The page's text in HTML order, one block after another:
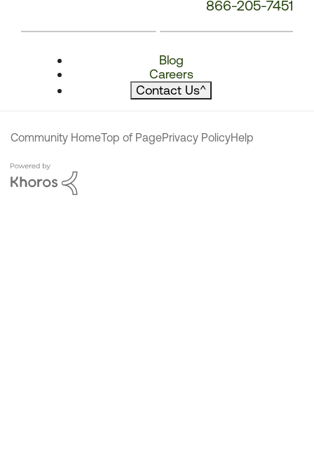
866-205-7451
Blog
Careers
Contact Us^
Community HomeTop of PagePrivacy PolicyHelp